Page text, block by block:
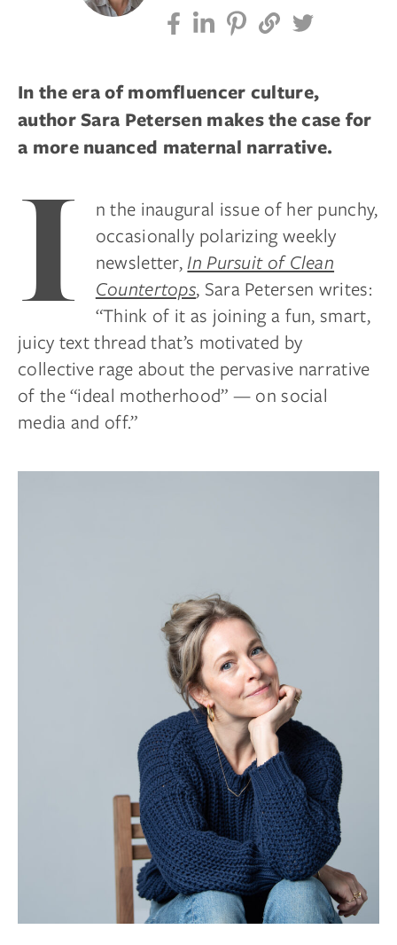
In the era of momfluencer culture,
author Sara Petersen makes the case for
a more nuanced maternal narrative.
I
n the inaugural issue of her punchy,
occasionally polarizing weekly
newsletter,In Pursuit of Clean
Countertops, Sara Petersen writes:
“Think of it as joining a fun, smart,
juicy text thread that’s motivated by
collective rage about the pervasive narrative
of the “ideal motherhood” — on social
media and off.”